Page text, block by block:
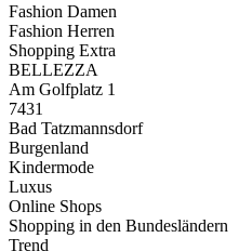
Fashion Damen
Fashion Herren
Shopping Extra
BELLEZZA
Am Golfplatz 1
7431
Bad Tatzmannsdorf
Burgenland
Kindermode
Luxus
Online Shops
Shopping in den Bundesländern
Trend